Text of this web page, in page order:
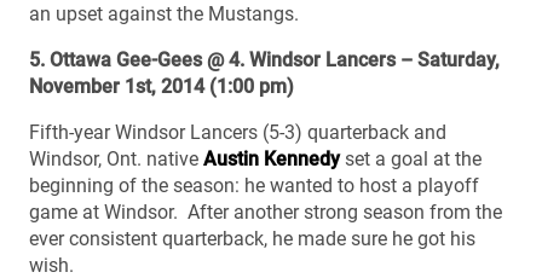
an upset against the Mustangs.
5. Ottawa Gee-Gees @ 4. Windsor Lancers – Saturday,
November 1st, 2014 (1:00 pm)
Fifth-year Windsor Lancers (5-3) quarterback and
Windsor, Ont. native Austin Kennedyset a goal at the
beginning of the season: he wanted to host a playoff
game at Windsor. After another strong season from the
ever consistent quarterback, he made sure he got his
wish.